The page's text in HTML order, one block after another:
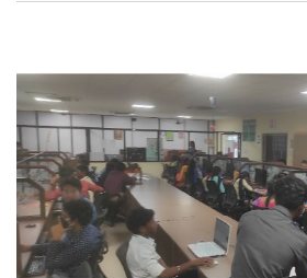
With Tensor flow on
28.08.2023